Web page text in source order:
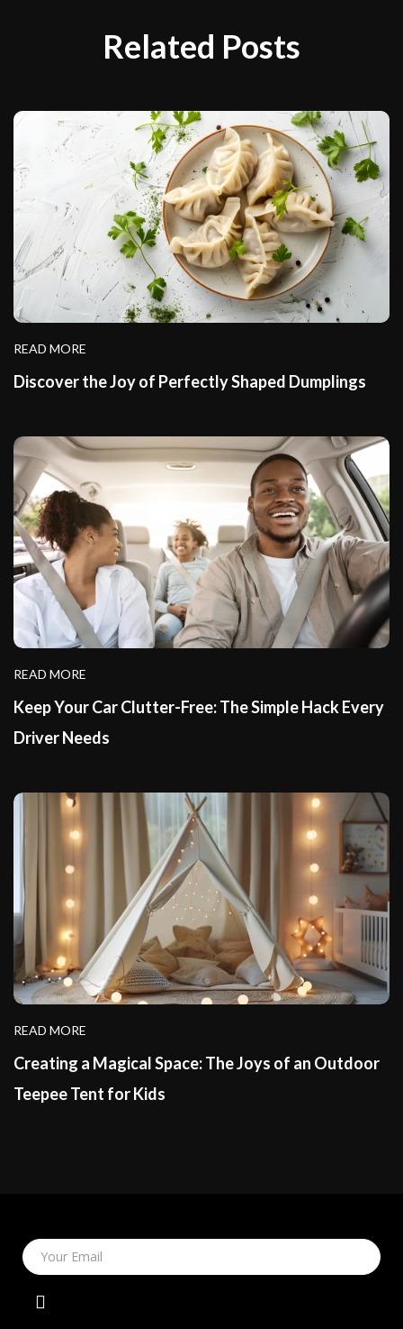
Related Posts
READ MORE
Discover the Joy of Perfectly Shaped Dumplings
READ MORE
Keep Your Car Clutter-Free: The Simple Hack Every
Driver Needs
READ MORE
Creating a Magical Space: The Joys of an Outdoor
Teepee Tent for Kids
Your Email